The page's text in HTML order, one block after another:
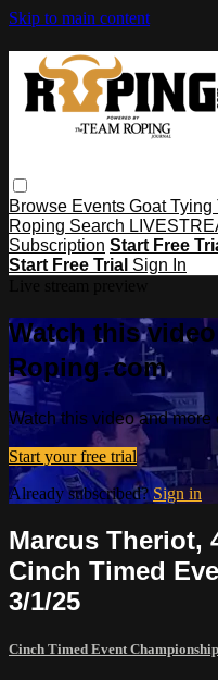
Skip to main content
Browse Events Goat Tying
Roping Search
Subscription Start Free
Start Free Trial Sign In
Watch this
Roping․com
Watch this video and more
Start your free trial
Already subscribed? Sign in
Marcus Theriot,
Cinch Timed
3/1/25
Cinch Timed Event